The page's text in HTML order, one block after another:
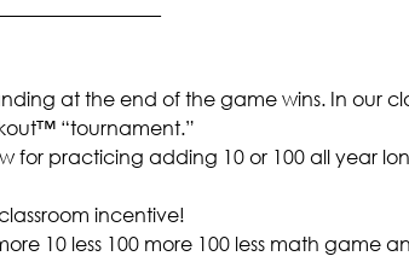
at the end of the game wins. In our
“tournament.”
for practicing adding 10 or 100 all year
incentive!
10 less 100 more 100 less math game